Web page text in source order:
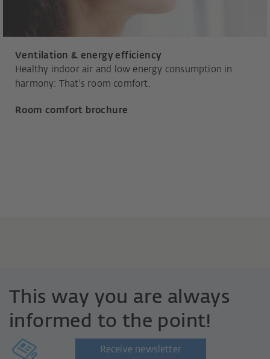
Ventilation & energy efficiency
Healthy indoor air and low energy consumption in
harmony: That's room comfort.
Room comfort brochure
This way you are always
informed to the point!
Receive newsletter